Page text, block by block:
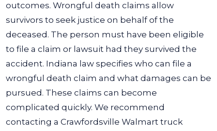
outcomes. Wrongful death claims allow
survivors to seek justice on behalf of the
deceased. The person must have been eligible
to file a claim or lawsuit had they survived the
accident. Indiana law specifies who can file a
wrongful death claim and what damages can be
pursued. These claims can become
complicated quickly. We recommend
contacting a Crawfordsville Walmart truck